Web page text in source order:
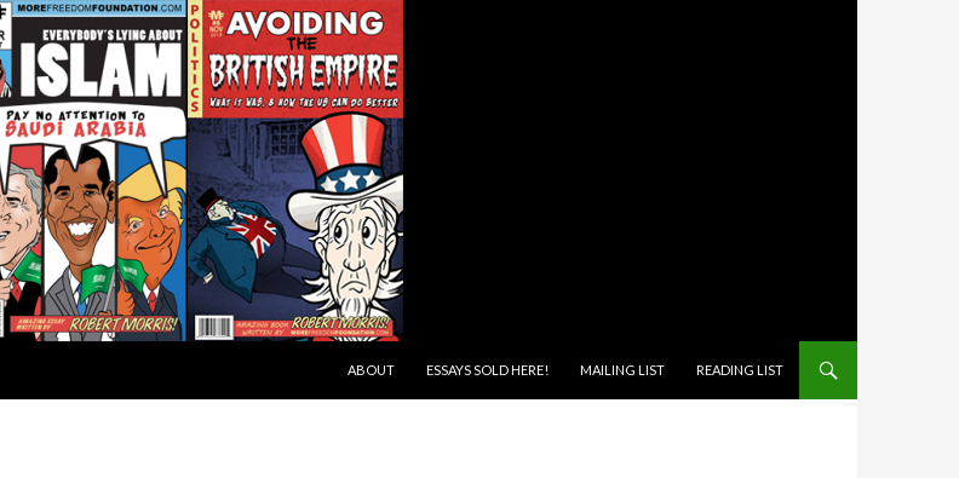
ABOUT
ESSAYS SOLD HERE! MAILING LIST READING LIST